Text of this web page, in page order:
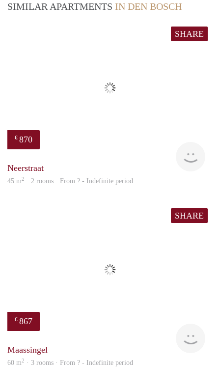
SIMILAR APARTMENTS IN DEN BOSCH
SHARE
€ 870
Neerstraat
45 m2 · 2 rooms · From ? - Indefinite period
SHARE
€ 867
Maassingel
60 m2 · 3 rooms · From ? - Indefinite period